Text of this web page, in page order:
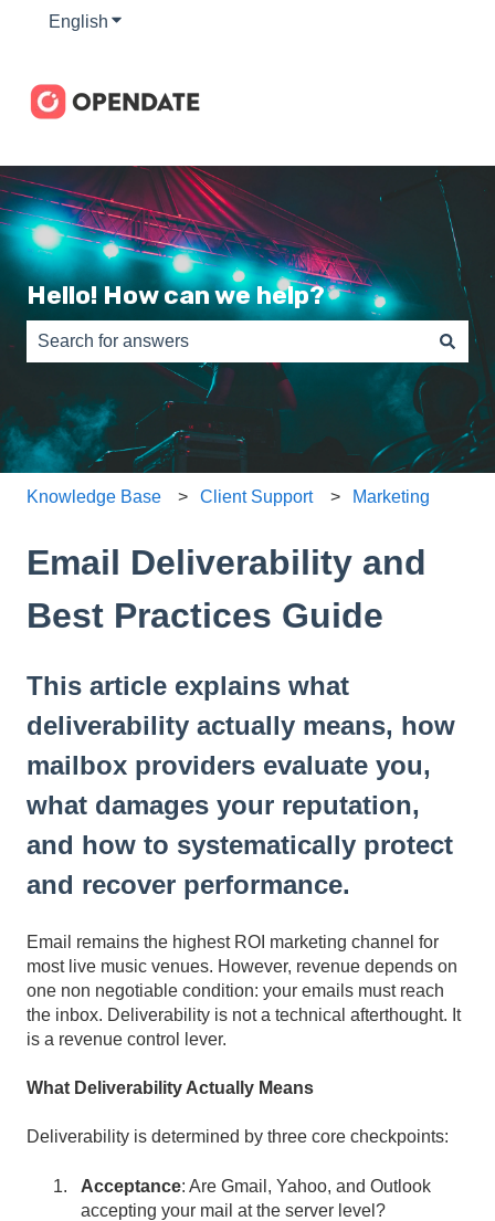
English Show submenu for translations
Hello! How can we help?
There are no suggestions because the search field is
Knowledge Base Client Support Marketing
Email Deliverability and
Best Practices Guide
This article explains what
deliverability actually means, how
mailbox providers evaluate you,
what damages your reputation,
and how to systematically protect
and recover performance.
Email remains the highest ROI marketing channel for
most live music venues. However, revenue depends on
one non negotiable condition: your emails must reach
the inbox. Deliverability is not a technical afterthought. It
is a revenue control lever.
What Deliverability Actually Means
Deliverability is determined by three core checkpoints:
Acceptance: Are Gmail, Yahoo, and Outlook
accepting your mail at the server level?